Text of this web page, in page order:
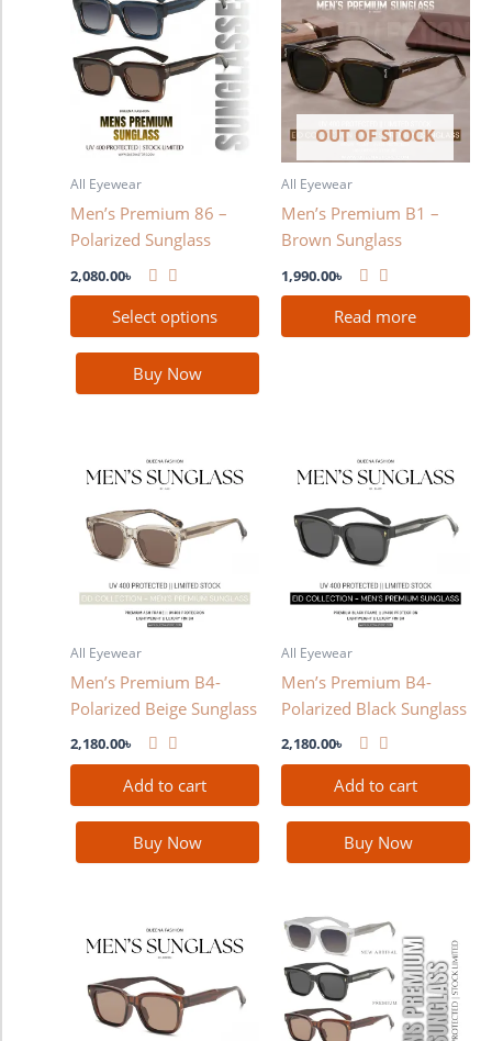
All Eyewear
Men’s Premium 86 –
Polarized Sunglass
2,080.00৳
Select options
product
has
multiple
variants.
options
chosen
on
the
product
page
Buy Now
OUT OF STOCK
All Eyewear
Men’s Premium B1 –
Brown Sunglass
1,990.00৳
Read more
All Eyewear
Men’s Premium B4-
Polarized Beige Sunglass
2,180.00৳
Add to cart
Buy Now
All Eyewear
Men’s Premium B4-
Polarized Black Sunglass
2,180.00৳
Add to cart
Buy Now
This
product
has
multiple
variants.